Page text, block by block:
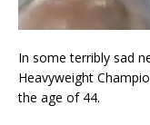
In some terribly sad
Heavyweight
the age of 44.